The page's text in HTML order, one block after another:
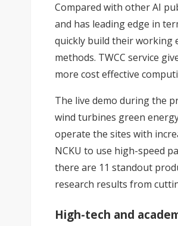
Compared with other AI
and has leading edge in
quickly build their working
methods. TWCC service
more cost effective
The live demo during the
wind turbines green
operate the sites with
NCKU to use high-speed
there are 11 standout
research results from
High-tech and